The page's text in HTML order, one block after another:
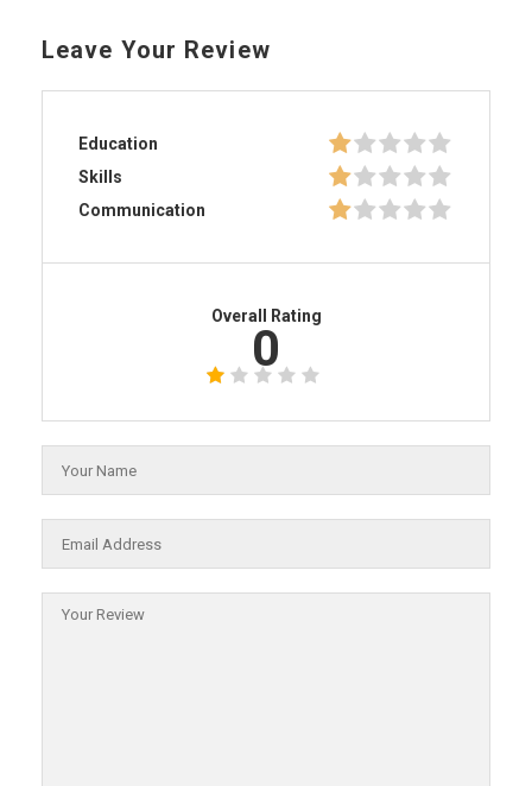
Leave Your Review
Education
Skills
Communication
Overall Rating
0